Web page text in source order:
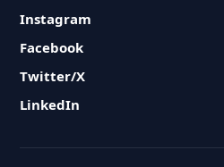
Instagram
Facebook
Twitter/X
LinkedIn